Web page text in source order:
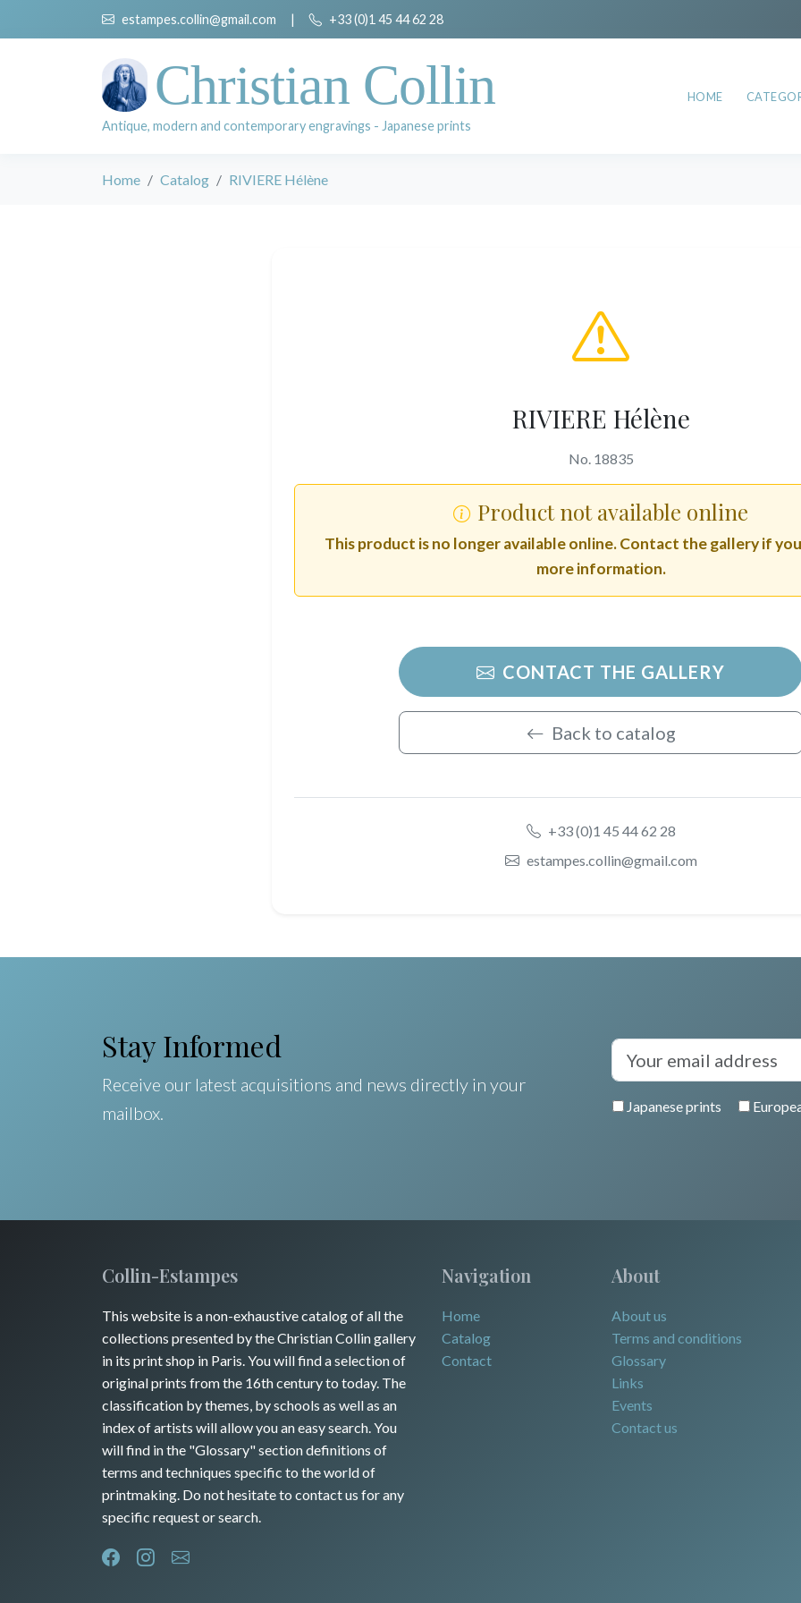
estampes.collin@gmail.com | +33 (0)1 45 44 62 28
Christian Collin
Antique, modern and contemporary engravings - Japanese prints
HOME
Home Catalog RIVIERE Hélène
RIVIERE Hélène
No. 18835
Product not available online
This product is no longer available online. Contact the gallery if
more information.
CONTACT THE GALLERY
Back to catalog
+33 (0)1 45 44 62 28
estampes.collin@gmail.com
Stay Informed
Receive our latest acquisitions and news directly in your
mailbox.
Japanese prints
Collin-Estampes
This website is a non-exhaustive catalog of all the
collections presented by the Christian Collin gallery
in its print shop in Paris. You will find a selection of
original prints from the 16th century to today. The
classification by themes, by schools as well as an
index of artists will allow you an easy search. You
will find in the "Glossary" section definitions of
terms and techniques specific to the world of
printmaking. Do not hesitate to contact us for any
specific request or search.
Navigation
Home
Catalog
Contact
About
About us
Terms and conditions
Glossary
Links
Events
Contact us